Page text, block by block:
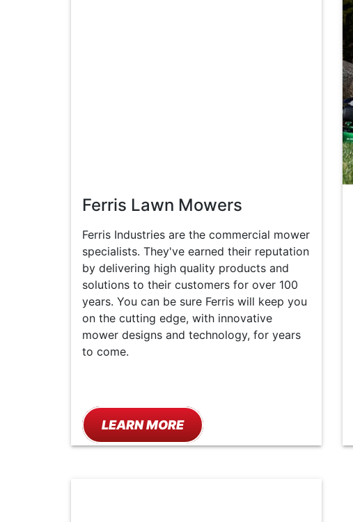
Ferris Lawn Mowers
Ferris Industries are the commercial mower
specialists. They've earned their reputation
by delivering high quality products and
solutions to their customers for over 100
years. You can be sure Ferris will keep you
on the cutting edge, with innovative
mower designs and technology, for years
to come.
LEARN MORE